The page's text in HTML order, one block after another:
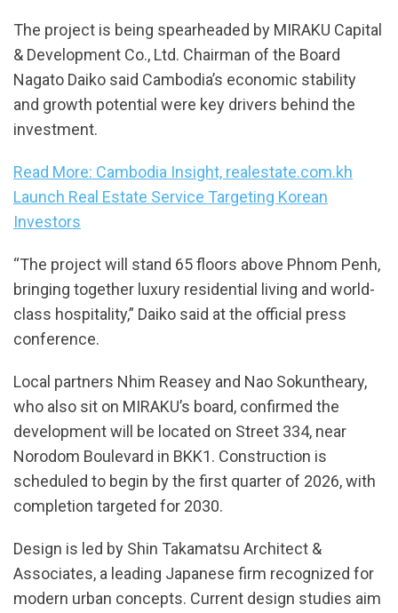
The project is being spearheaded by MIRAKU Capital
& Development Co., Ltd. Chairman of the Board
Nagato Daiko said Cambodia’s economic stability
and growth potential were key drivers behind the
investment.
Read More: Cambodia Insight, realestate.com.kh
Launch Real Estate Service Targeting Korean
Investors
“The project will stand 65 floors above Phnom Penh,
bringing together luxury residential living and world-
class hospitality,” Daiko said at the official press
conference.
Local partners Nhim Reasey and Nao Sokuntheary,
who also sit on MIRAKU’s board, confirmed the
development will be located on Street 334, near
Norodom Boulevard in BKK1. Construction is
scheduled to begin by the first quarter of 2026, with
completion targeted for 2030.
Design is led by Shin Takamatsu Architect &
Associates, a leading Japanese firm recognized for
modern urban concepts. Current design studies aim